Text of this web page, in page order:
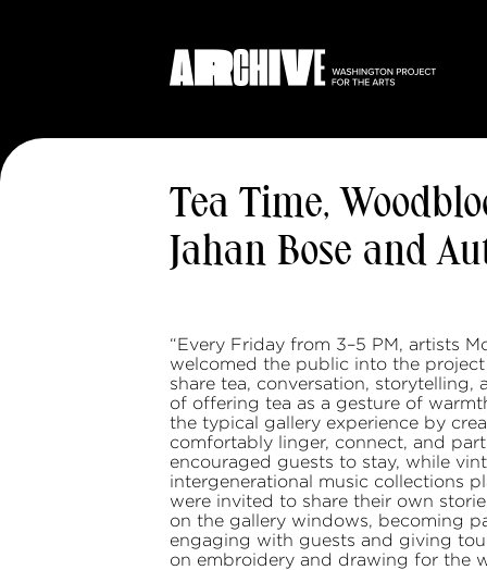
Tea Time,
Jahan Bose and
“Every Friday from 3–5 PM, artists
welcomed the public into the
share tea, conversation,
of offering tea as a gesture of
the typical gallery experience by
comfortably linger, connect, and
encouraged guests to stay, while
intergenerational music collections
were invited to share their own
on the gallery windows, becoming
engaging with guests and giving
on embroidery and drawing for the